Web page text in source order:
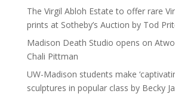
The Virgil Abloh Estate to offer rare
prints at Sotheby’s Auction by Tod
Madison Death Studio opens on
Chali Pittman
UW-Madison students make
sculptures in popular class by Becky